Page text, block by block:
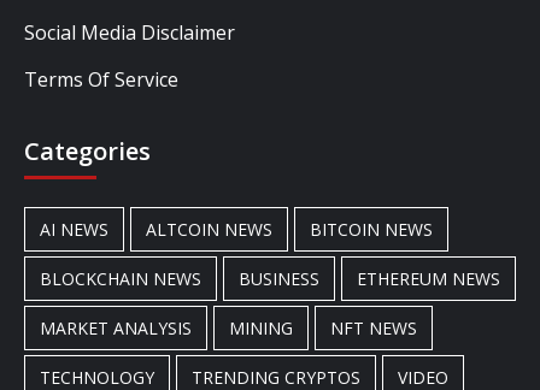
Social Media Disclaimer
Terms Of Service
Categories
AI NEWS ALTCOIN NEWS BITCOIN NEWS
BLOCKCHAIN NEWS BUSINESS ETHEREUM NEWS
MARKET ANALYSIS MINING NFT NEWS
TECHNOLOGY TRENDING CRYPTOS VIDEO